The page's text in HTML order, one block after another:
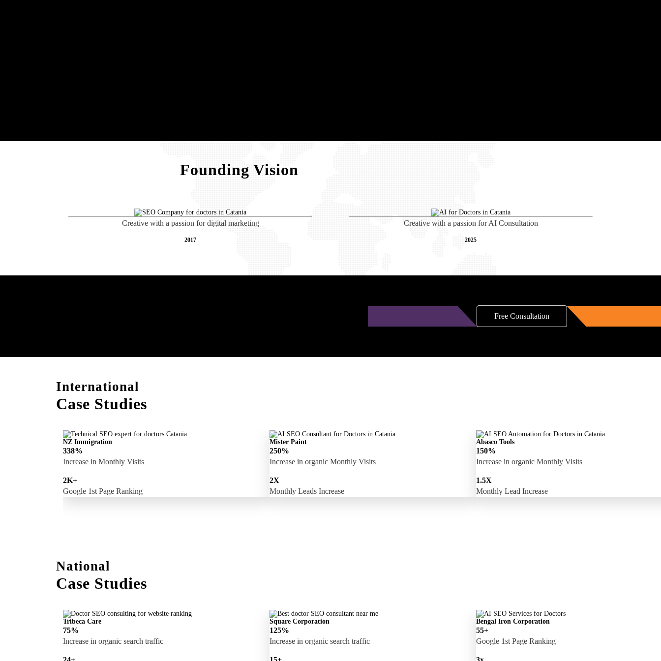
Founding Vision
Creative with a passion for digital marketing
2017
Creative with a passion for AI Consultation
2025
Free Consultation
International
Case Studies
NZ Immigration
338%
Increase in Monthly Visits
2K+
Google 1st Page Ranking
Mister Paint
250%
Increase in organic Monthly Visits
2X
Monthly Leads Increase
Abasco Tools
150%
Increase in organic Monthly Visits
1.5X
Monthly Lead Increase
National
Case Studies
Tribeca Care
75%
Increase in organic search traffic
Square Corporation
125%
Increase in organic search traffic
Bengal Iron Corporation
55+
Google 1st Page Ranking